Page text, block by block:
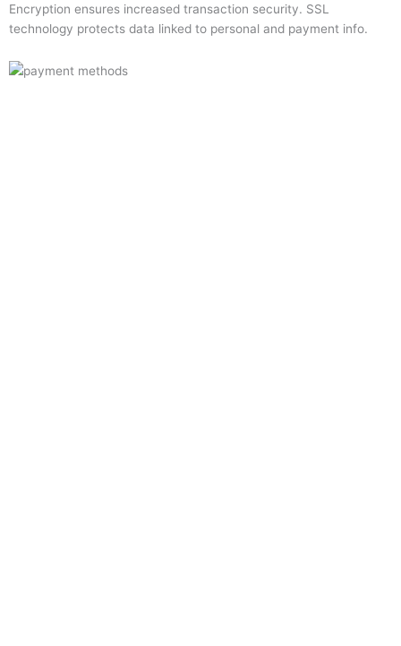
Encryption ensures increased transaction security. SSL
technology protects data linked to personal and payment info.